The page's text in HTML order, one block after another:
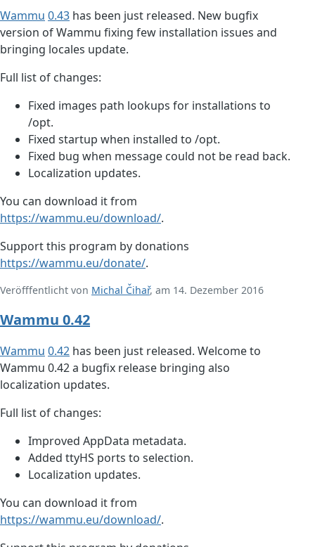
Wammu 0.43 has been just released. New bugfix
version of Wammu fixing few installation issues and
bringing locales update.
Full list of changes:
Fixed images path lookups for installations to
/opt.
Fixed startup when installed to /opt.
Fixed bug when message could not be read back.
Localization updates.
You can download it from
https://wammu.eu/download/.
Support this program by donations
https://wammu.eu/donate/.
Veröfffentlicht von Michal Čihař, am 14. Dezember 2016
Wammu 0.42
Wammu 0.42 has been just released. Welcome to
Wammu 0.42 a bugfix release bringing also
localization updates.
Full list of changes:
Improved AppData metadata.
Added ttyHS ports to selection.
Localization updates.
You can download it from
https://wammu.eu/download/.